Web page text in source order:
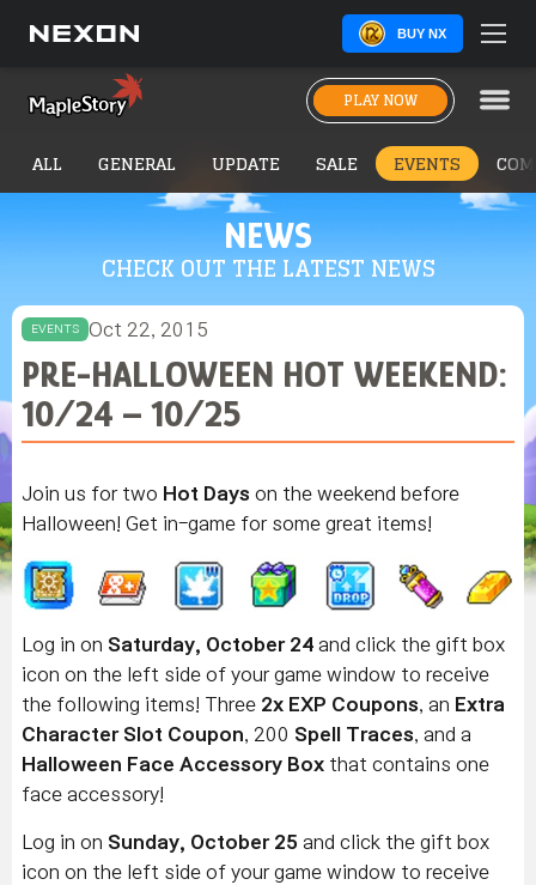
BUY NX
PLAY NOW
NEWS
CHECK OUT THE LATEST NEWS
ALL GENERAL UPDATE SALE EVENTS
EVENTS Oct 22, 2015
PRE-HALLOWEEN HOT WEEKEND:
10/24 – 10/25
Join us for two Hot Days on the weekend before
Halloween! Get in-game for some great items!
Log in on Saturday, October 24 and click the gift box
icon on the left side of your game window to receive
the following items! Three 2x EXP Coupons , an Extra
Character Slot Coupon , 200 Spell Traces , and a
Halloween Face Accessory Box that contains one
face accessory!
Log in on Sunday, October 25 and click the gift box
icon on the left side of your game window to receive